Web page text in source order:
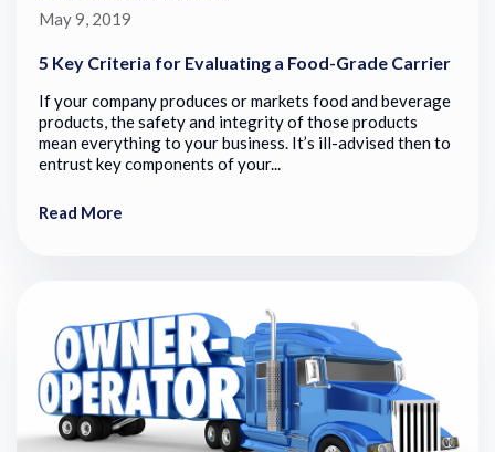
May 9, 2019
5 Key Criteria for Evaluating a Food-Grade Carrier
If your company produces or markets food and beverage
products, the safety and integrity of those products
mean everything to your business. It’s ill-advised then to
entrust key components of your...
Read More